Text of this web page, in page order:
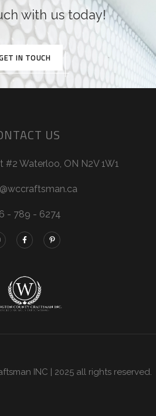
with us today!
IN TOUCH
US
#2 Waterloo, ON N2V 1W1
- 789 - 6274
INC | 2025 all rights reserved.